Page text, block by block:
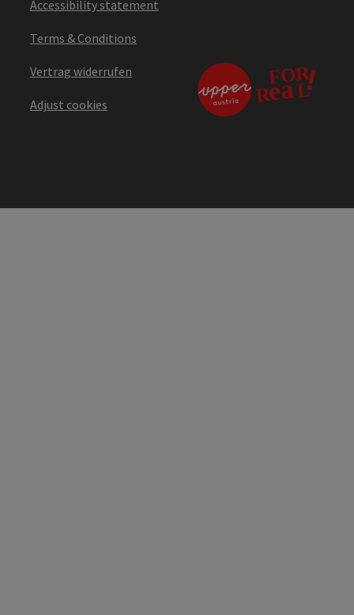
Accessibility statement
Terms & Conditions
Vertrag widerrufen
Adjust cookies